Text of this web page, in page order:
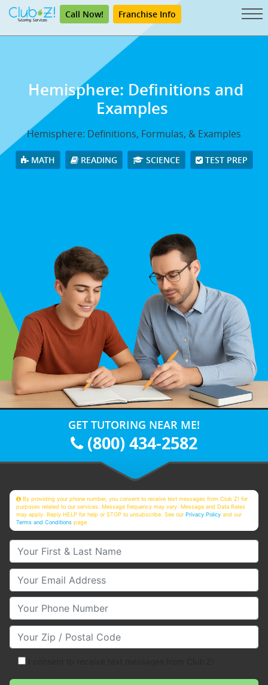
Call Now! Franchise Info
Hemisphere: Definitions and
Examples
Hemisphere: Definitions, Formulas, & Examples
MATH READING SCIENCE TEST PREP
GET TUTORING NEAR ME!
(800) 434-2582
By providing your phone number, you consent to receive text messages from Club Z! for
purposes related to our services. Message frequency may vary. Message and Data Rates
may apply. Reply HELP for help or STOP to unsubscribe. See ourPrivacy Policy and our
Terms and Conditions page
Your First & Last Name
Your Email
Your Phone Number
Your Zip/Postal Code